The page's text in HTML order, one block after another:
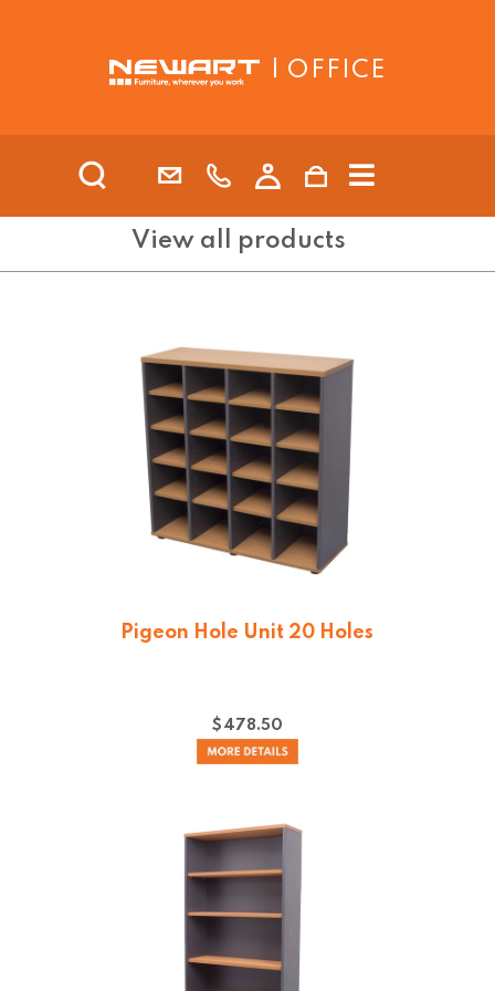
| OFFICE
View all products
Pigeon Hole Unit 20 Holes
$478.50